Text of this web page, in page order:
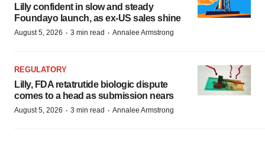
Lilly confident in slow and steady
Foundayo launch, as ex-US sales shine
August 5, 2026 · 3 min read · Annalee Armstrong
REGULATORY
Lilly, FDA retatrutide biologic dispute
comes to a head as submission nears
August 5, 2026 · 3 min read · Annalee Armstrong